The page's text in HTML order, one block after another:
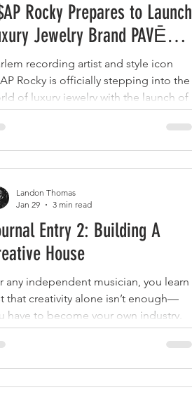
Rocky Prepares to Launch
Jewelry Brand PAVĒ
recording artist and style icon
Rocky is officially stepping into the
of luxury jewelry with the launch of
own brand called PAVE NITEO.
Entry 2: Building A
House
any independent musician, you learn
that creativity alone isn’t enough—
have to become your own industry.
Landon Thomas
Jan 29
3 min read